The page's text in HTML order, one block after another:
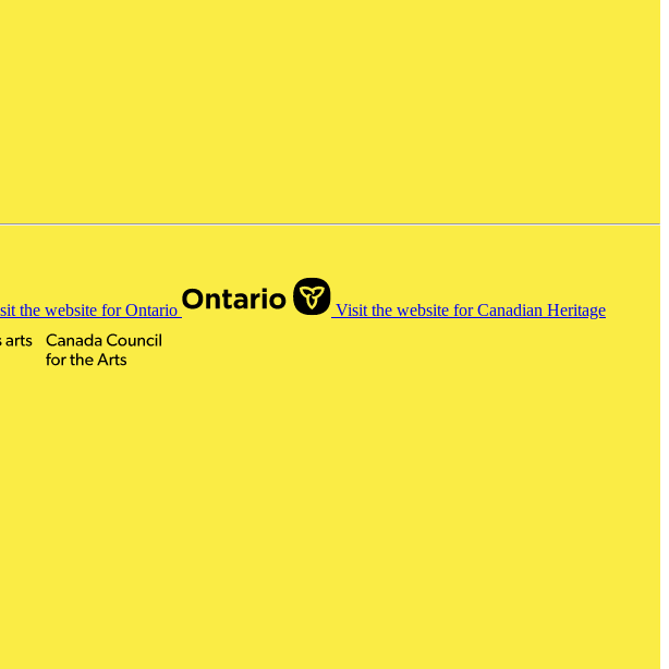
the website for Ontario Visit the website for Canadian Heritage